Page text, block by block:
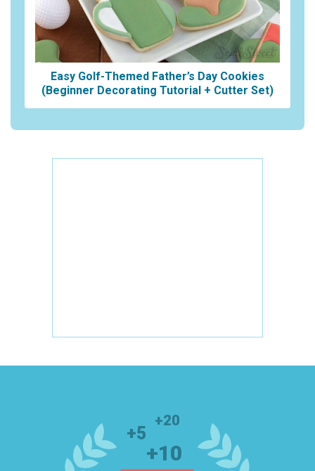
Easy Golf-Themed Father’s Day Cookies
(Beginner Decorating Tutorial + Cutter Set)